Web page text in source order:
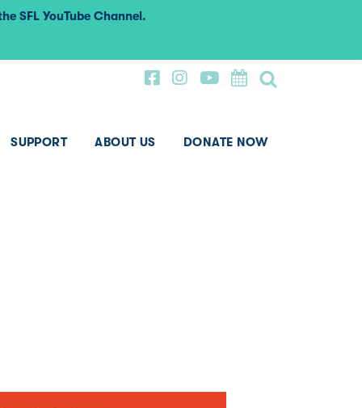
SUPPORT ABOUT US DONATE NOW
SFL YouTube Channel.